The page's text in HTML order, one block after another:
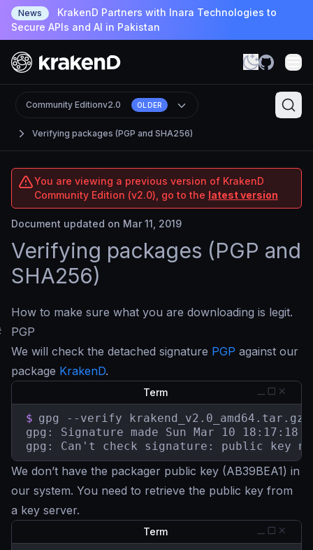
News
KrakenD Partners with Inara Technologies to
Secure APIs and AI in Pakistan
Verifying packages (PGP and SHA256)
Community Editionv2.0 OLDER
You are viewing a previous version of KrakenD
Community Edition (v2.0), go to the latest version
Document updated on Mar 11, 2019
Verifying packages (PGP and
SHA256)
How to make sure what you are downloading is legit.
PGP
We will check the detached signature PGP against our
package KrakenD.
Term
$ gpg --verify
gpg: Signature made Sun Mar 10 18:17:18
gpg: Can't check signature: public key
We don’t have the packager public key (AB39BEA1) in
our system. You need to retrieve the public key from
a key server.
Term